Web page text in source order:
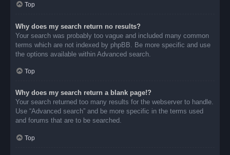
Top
Why does my search return no results?
Your search was probably too vague and included many common
terms which are not indexed by phpBB. Be more specific and use
the options available within Advanced search.
Top
Why does my search return a blank page!?
Your search returned too many results for the webserver to handle.
Use “Advanced search” and be more specific in the terms used
and forums that are to be searched.
Top